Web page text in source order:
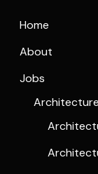
Home
About
Jobs